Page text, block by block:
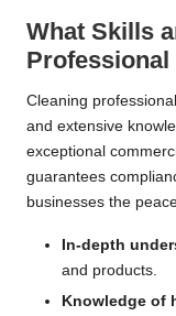
What Skills
Professional
Cleaning
and extensive
exceptional
guarantees
businesses the
In-depth
and products.
Knowledge of